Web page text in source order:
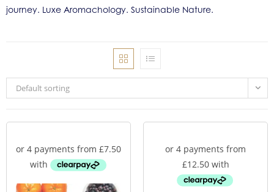
journey. Luxe Aromachology. Sustainable Nature.
Default sorting